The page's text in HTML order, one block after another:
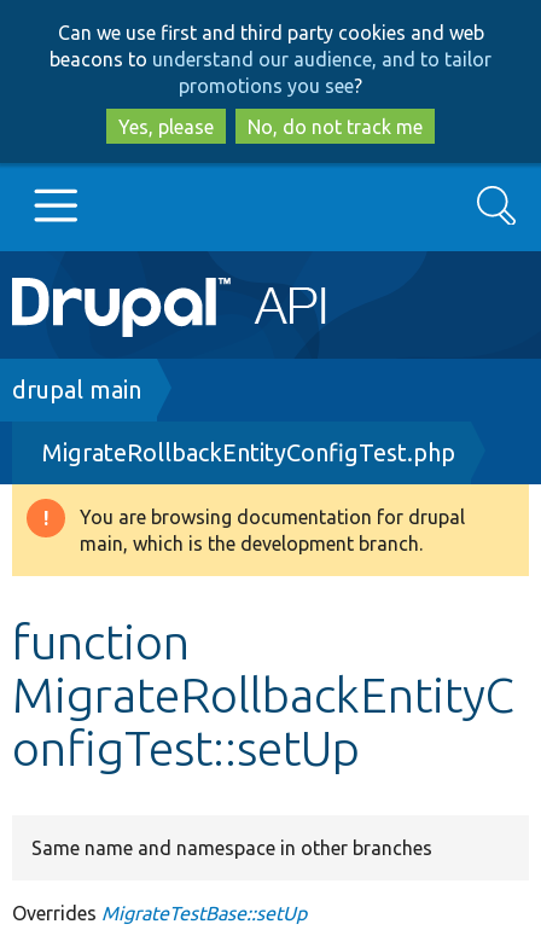
to
main
content
to
search
Can we use first and third party cookies and web
beacons to understand our audience, and to tailor
promotions you see?
Yes, please
No, do not track me
Main
navigation
Go to Drupal.org
Drupal 8+
Other projects
Search
Breadcrumb
drupal main
MigrateRollbackEntityConfigTest.php
Warning
message
You are browsing documentation for drupal
main, which is the development branch.
function
MigrateRollbackEntityC
onfigTest::setUp
Same name and namespace in other branches
Overrides MigrateTestBase::setUp